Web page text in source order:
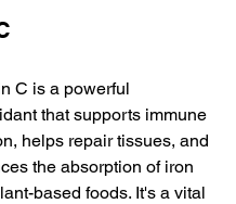
C is a powerful
that supports immune
helps repair tissues, and
the absorption of iron
based foods. It's a vital